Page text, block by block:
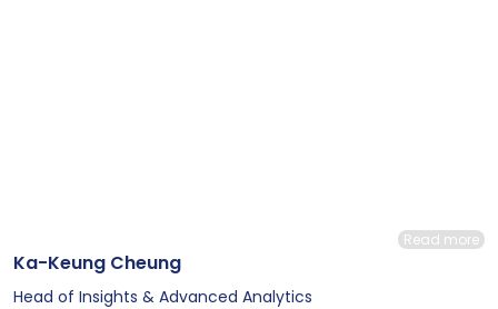
Read more
Ka-Keung Cheung
Head of Insights & Advanced Analytics